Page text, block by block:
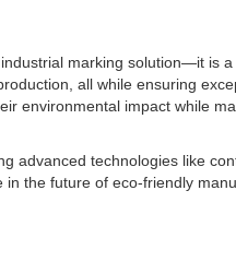
marking solution—it is
all while ensuring
environmental impact while
advanced technologies like
the future of eco-friendly